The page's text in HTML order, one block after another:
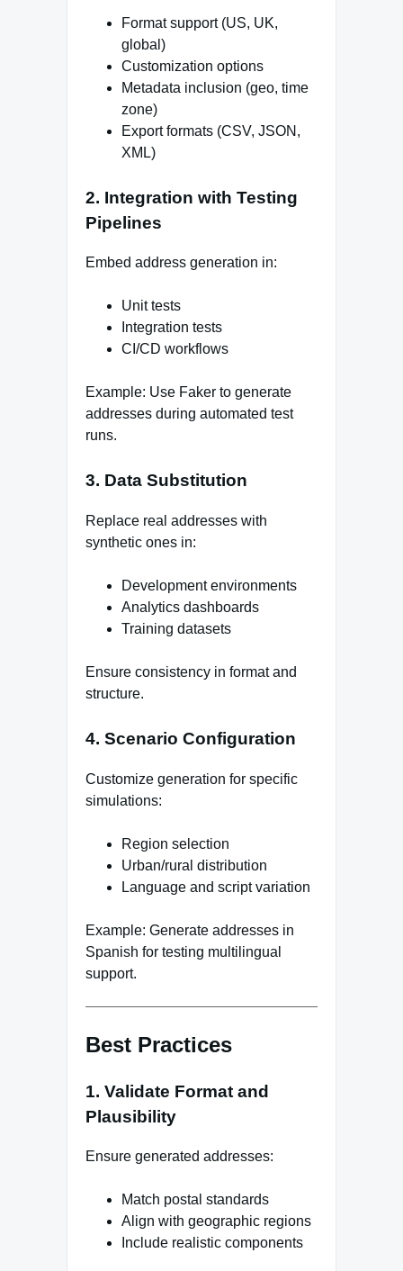
Format support (US, UK,
global)
Customization options
Metadata inclusion (geo, time
zone)
Export formats (CSV, JSON,
XML)
2. Integration with Testing
Pipelines
Embed address generation in:
Unit tests
Integration tests
CI/CD workflows
Example: Use Faker to generate
addresses during automated test
runs.
3. Data Substitution
Replace real addresses with
synthetic ones in:
Development environments
Analytics dashboards
Training datasets
Ensure consistency in format and
structure.
4. Scenario Configuration
Customize generation for specific
simulations:
Region selection
Urban/rural distribution
Language and script variation
Example: Generate addresses in
Spanish for testing multilingual
support.
Best Practices
1. Validate Format and
Plausibility
Ensure generated addresses:
Match postal standards
Align with geographic regions
Include realistic components